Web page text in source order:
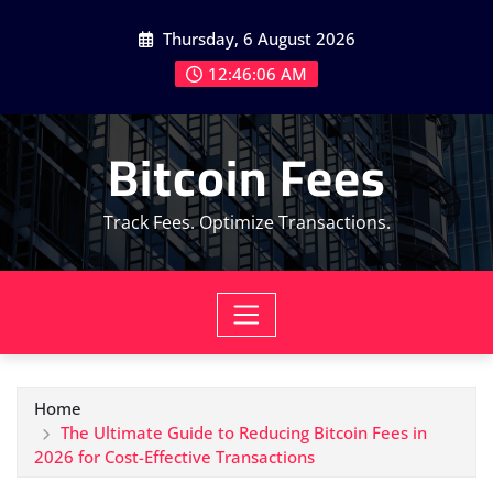
Thursday, 6 August 2026
12:46:08 AM
Bitcoin Fees
Track Fees. Optimize Transactions.
Home
The Ultimate Guide to Reducing Bitcoin Fees in
2026 for Cost-Effective Transactions